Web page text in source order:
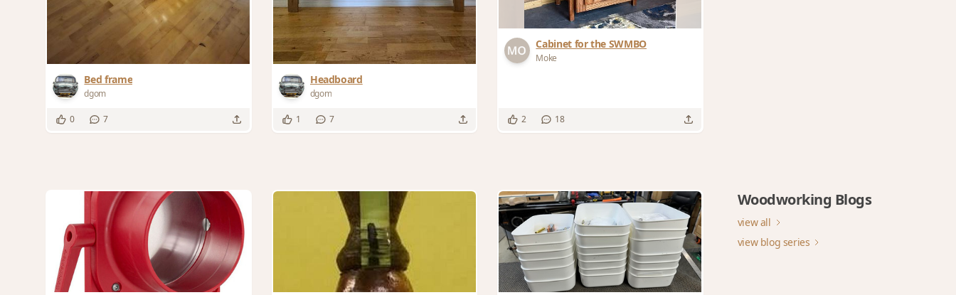
Bed frame
dgom
0 7
Headboard
dgom
1 7
Cabinet for the SWMBO
Moke
2 18
Woodworking Blogs
view all
view blog series